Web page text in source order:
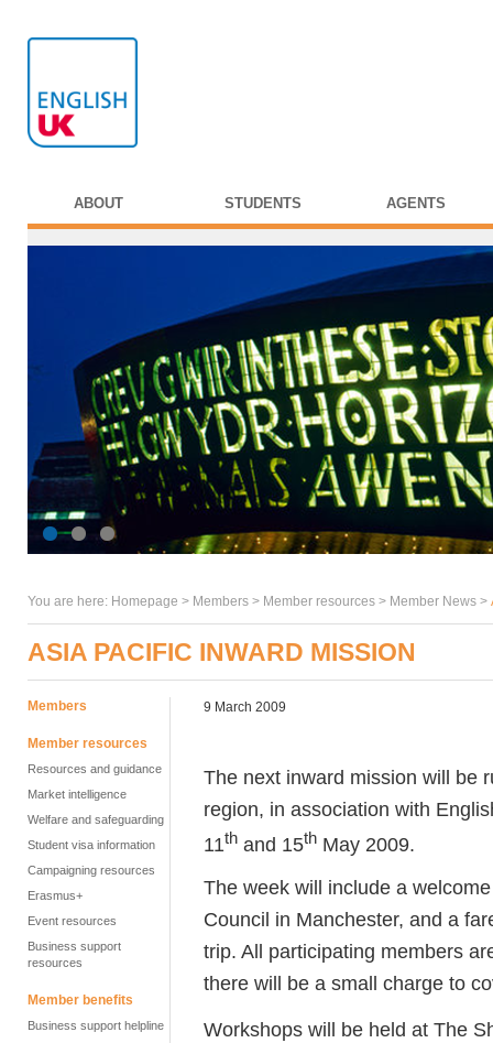
ABOUT STUDENTS AGENTS
You are here: Homepage > Members > Member resources > Member News >
ASIA PACIFIC INWARD MISSION
Members
Member resources
Resources and guidance
Market intelligence
Welfare and safeguarding
Student visa information
Campaigning resources
Erasmus+
Event resources
Business support
resources
Member benefits
Business support helpline
9 March 2009
The next inward mission will be
region, in association with
11th and 15th May 2009.
The week will include a
Council in Manchester, and a
trip. All participating members
there will be a small charge to
Workshops will be held at The